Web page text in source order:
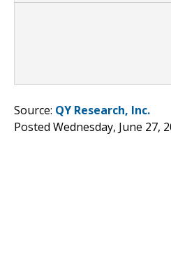
Source: QY Research, Inc.
Posted Wednesday, June 27,